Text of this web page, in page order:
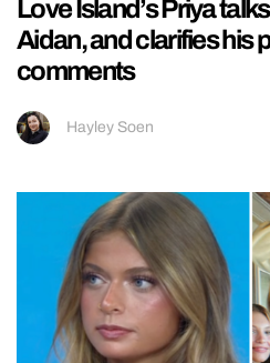
Love Island’s Priya
Aidan, and clarifies his
comments
Hayley Soen